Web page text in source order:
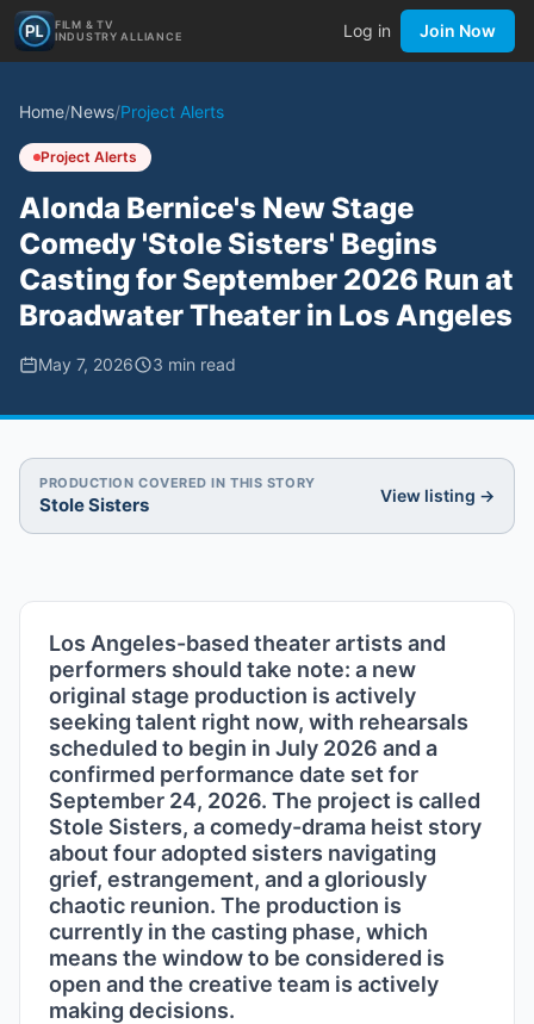
FILM & TV
INDUSTRY ALLIANCE
Log in Join Now
Home/News/Project Alerts
Project Alerts
Alonda Bernice's New Stage
Comedy 'Stole Sisters' Begins
Casting for September 2026 Run at
Broadwater Theater in Los Angeles
May 7, 2026 3 min read
PRODUCTION COVERED IN THIS STORY
Stole Sisters View listing →
Los Angeles-based theater artists and
performers should take note: a new
original stage production is actively
seeking talent right now, with rehearsals
scheduled to begin in July 2026 and a
confirmed performance date set for
September 24, 2026. The project is called
Stole Sisters, a comedy-drama heist story
about four adopted sisters navigating
grief, estrangement, and a gloriously
chaotic reunion. The production is
currently in the casting phase, which
means the window to be considered is
open and the creative team is actively
making decisions.